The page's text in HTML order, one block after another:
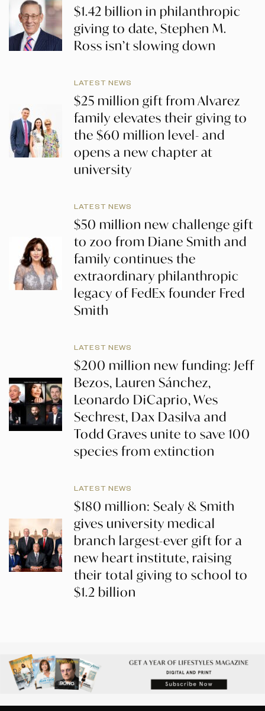
$1.42 billion in philanthropic
giving to date, Stephen M.
Ross isn’t slowing down
LATEST NEWS
$25 million gift from Alvarez
family elevates their giving to
the $60 million level- and
opens a new chapter at
university
LATEST NEWS
$50 million new challenge gift
to zoo from Diane Smith and
family continues the
extraordinary philanthropic
legacy of FedEx founder Fred
Smith
LATEST NEWS
$200 million new funding: Jeff
Bezos, Lauren Sánchez,
Leonardo DiCaprio, Wes
Sechrest, Dax Dasilva and
Todd Graves unite to save 100
species from extinction
LATEST NEWS
$180 million: Sealy & Smith
gives university medical
branch largest-ever gift for a
new heart institute, raising
their total giving to school to
$1.2 billion